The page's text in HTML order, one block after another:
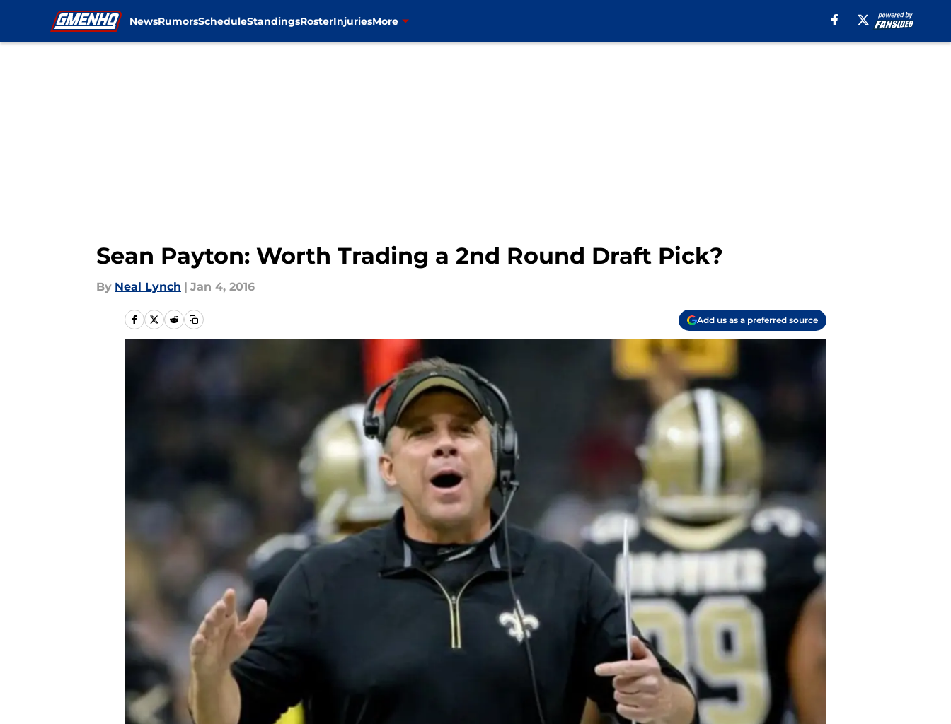
NewsRumorsScheduleStandingsRosterInjuriesMore
Sean Payton: Worth Trading a 2nd Round Draft Pick?
By Neal Lynch | Jan 4, 2016
Add us as a preferred source